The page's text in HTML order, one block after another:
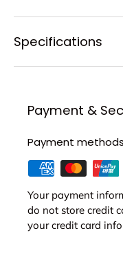
Specifications
Payment &
Payment methods
Your payment
do not store credit
your credit card